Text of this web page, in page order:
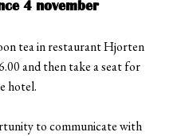
4 november
tea in restaurant Hjorten
and then take a seat for
hotel.
to communicate with